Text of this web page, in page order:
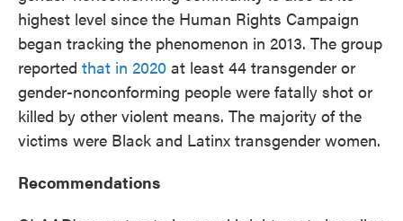
highest level since the Human Rights Campaign
began tracking the phenomenon in 2013. The group
reported that in 2020 at least 44 transgender or
gender-nonconforming people were fatally shot or
killed by other violent means. The majority of the
victims were Black and Latinx transgender women.
Recommendations